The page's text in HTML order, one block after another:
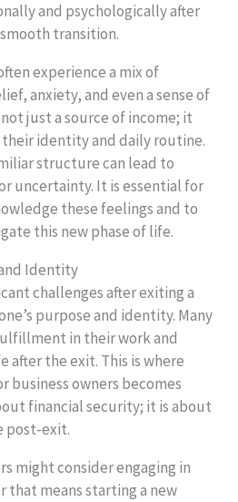
and psychologically after
transition.
experience a mix of
anxiety, and even a sense of
just a source of income; it
identity and daily routine.
structure can lead to
uncertainty. It is essential for
these feelings and to
this new phase of life.
Identity
challenges after exiting a
purpose and identity. Many
in their work and
after the exit. This is where
business owners becomes
financial security; it is about
post-exit.
might consider engaging in
that means starting a new